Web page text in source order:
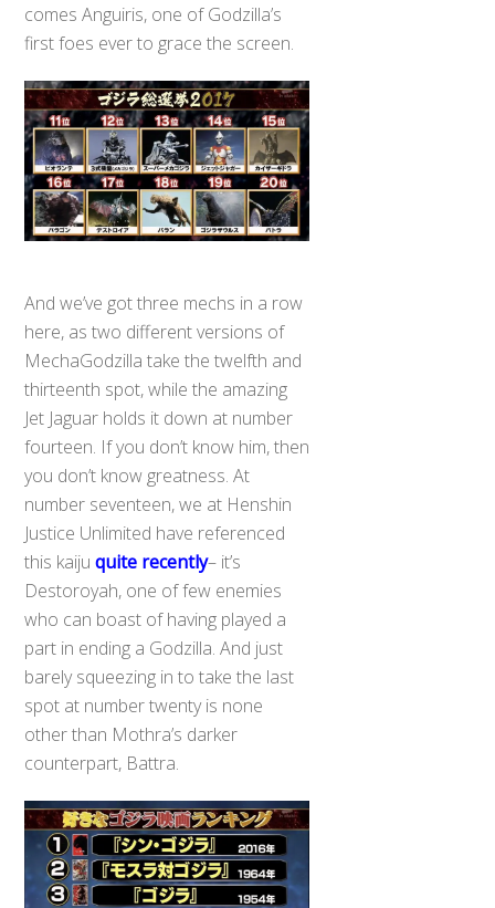
comes Anguiris, one of Godzilla’s
first foes ever to grace the screen.
And we’ve got three mechs in a row
here, as two different versions of
MechaGodzilla take the twelfth and
thirteenth spot, while the amazing
Jet Jaguar holds it down at number
fourteen. If you don’t know him, then
you don’t know greatness. At
number seventeen, we at Henshin
Justice Unlimited have referenced
this kaijuquite recently– it’s
Destoroyah, one of few enemies
who can boast of having played a
part in ending a Godzilla. And just
barely squeezing in to take the last
spot at number twenty is none
other than Mothra’s darker
counterpart, Battra.